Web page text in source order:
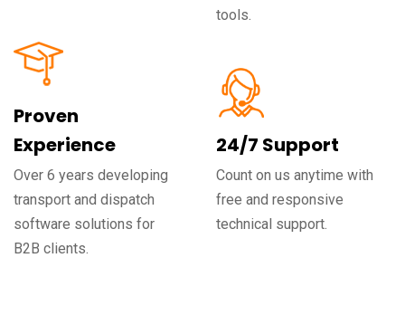
Proven
Experience
Over 6 years developing
transport and dispatch
software solutions for
B2B clients.
tools.
24/7 Support
Count on us anytime with
free and responsive
technical support.